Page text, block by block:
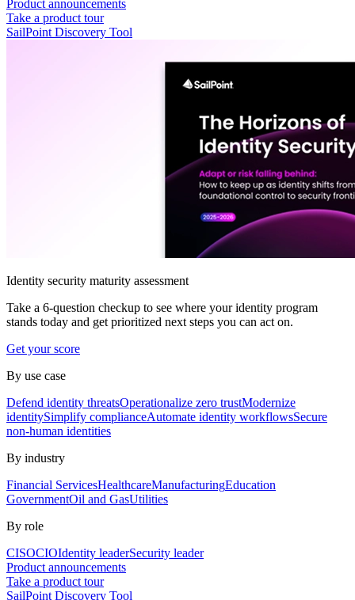
Product announcements
Take a product tour
SailPoint Discovery Tool
Identity security maturity assessment
Take a 6-question checkup to see where your identity program
stands today and get prioritized next steps you can act on.
Get your score
By use case
Defend identity threatsOperationalize zero trustModernize
identitySimplify complianceAutomate identity workflowsSecure
non-human identities
By industry
Financial ServicesHealthcareManufacturingEducation
GovernmentOil and GasUtilities
By role
CISOCIOIdentity leaderSecurity leader
Product announcements
Take a product tour
SailPoint Discovery Tool